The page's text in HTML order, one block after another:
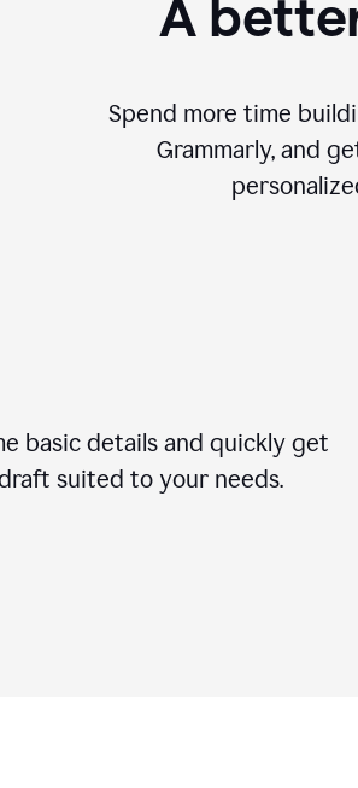
A
Spend more time
Grammarly, and
basic details and quickly get
suited to your needs.